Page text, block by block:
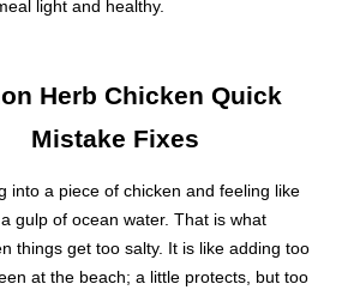
light and healthy.
Herb Chicken Quick
Mistake Fixes
into a piece of chicken and feeling like
gulp of ocean water. That is what
things get too salty. It is like adding too
at the beach; a little protects, but too